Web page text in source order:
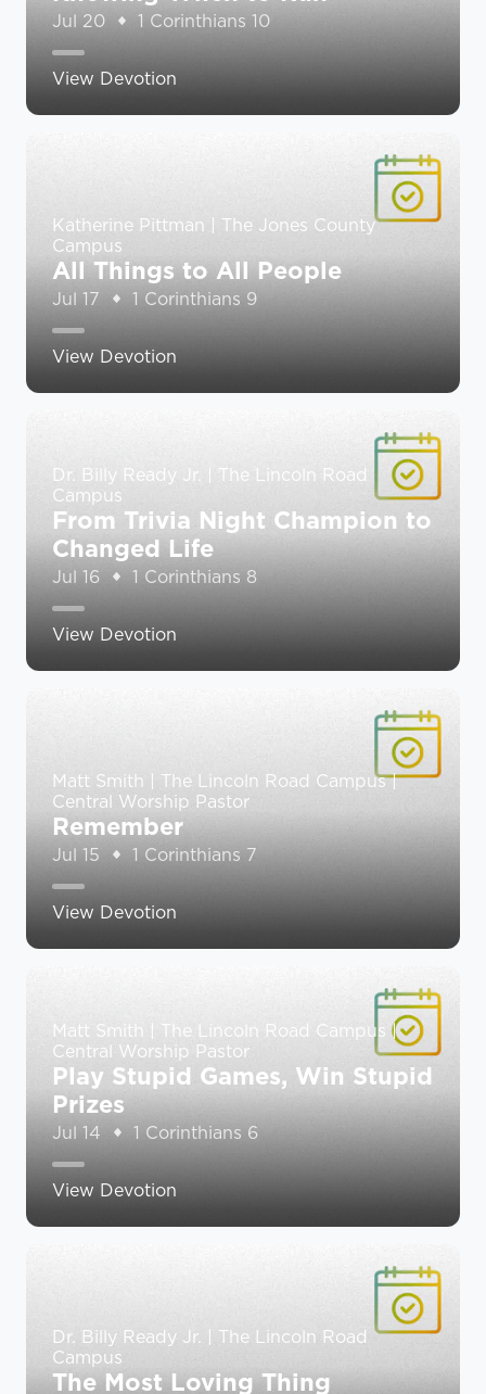
Jul 20 1 Corinthians 10
View Devotion
Katherine Pittman | The Jones County
Campus
All Things to All People
Jul 17 1 Corinthians 9
View Devotion
Dr. Billy Ready Jr. | The Lincoln Road
Campus
From Trivia Night Champion to
Changed Life
Jul 16 1 Corinthians 8
View Devotion
Matt Smith | The Lincoln Road Campus |
Central Worship Pastor
Remember
Jul 15 1 Corinthians 7
View Devotion
Matt Smith | The Lincoln Road Campus |
Central Worship Pastor
Play Stupid Games, Win Stupid
Prizes
Jul 14 1 Corinthians 6
View Devotion
Dr. Billy Ready Jr. | The Lincoln Road
Campus
The Most Loving Thing